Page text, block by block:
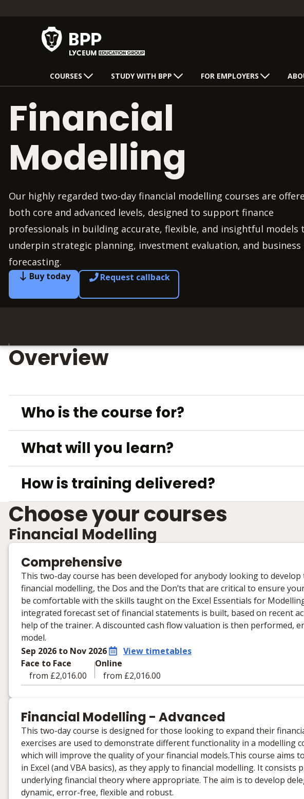
COURSES STUDY WITH BPP FOR EMPLOYERS
Financial
Modelling
Our highly regarded two-day financial modelling courses are
both core and advanced levels, designed to support finance
professionals in building accurate, flexible, and insightful models
underpin strategic planning, investment evaluation, and business
forecasting.
Buy today Request callback
Overview
Who is the course for?
What will you learn?
How is training delivered?
Choose your courses
Financial Modelling
Comprehensive
This two-day course has been developed for anybody looking to
financial modelling, the Dos and the Don’ts that are critical to ensure
be comfortable with the skills taught on the Excel Essentials for
integrated forecast set of financial statements is built, based on recent
help of the trainer. A discounted cash flow valuation is then performed,
model.
Sep 2026 to Nov 2026
View timetables
Face to Face
from £2,016.00
Online
from £2,016.00
No extra learning materials
Financial Modelling - Advanced
This two-day course is designed for those looking to expand their
exercises are used to demonstrate different functionality in a modelling
which will improve the quality of your financial models.This course aims
in Excel (and VBA basics), as they apply to financial modelling. It
underlying financial theory where appropriate. The aim is to develop
dynamic, error-free, flexible and robust.